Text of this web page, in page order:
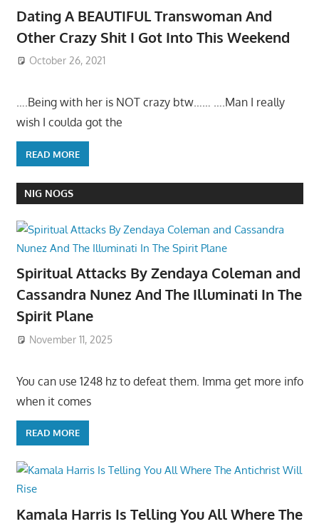
Dating A BEAUTIFUL Transwoman And
Other Crazy Shit I Got Into This Weekend
October 26, 2021
….Being with her is NOT crazy btw…… ….Man I really
wish I coulda got the
READ MORE
NIG NOGS
Spiritual Attacks By Zendaya Coleman and
Cassandra Nunez And The Illuminati In The
Spirit Plane
November 11, 2025
You can use 1248 hz to defeat them. Imma get more info
when it comes
READ MORE
Kamala Harris Is Telling You All Where The